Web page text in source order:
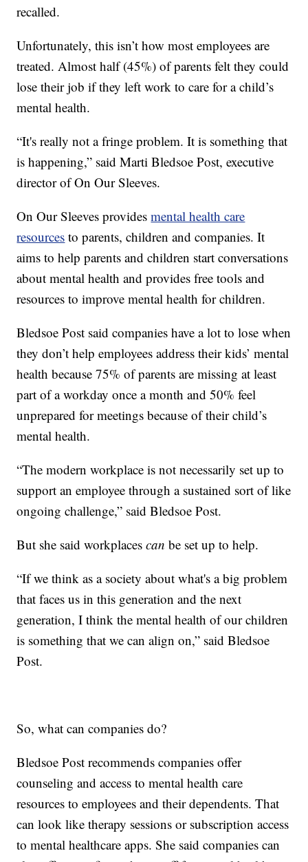
recalled.
Unfortunately, this isn’t how most employees are
treated. Almost half (45%) of parents felt they could
lose their job if they left work to care for a child’s
mental health.
“It's really not a fringe problem. It is something that
is happening,” said Marti Bledsoe Post, executive
director of On Our Sleeves.
On Our Sleeves providesmental health care
resources to parents, children and companies. It
aims to help parents and children start conversations
about mental health and provides free tools and
resources to improve mental health for children.
Bledsoe Post said companies have a lot to lose when
they don’t help employees address their kids’ mental
health because 75% of parents are missing at least
part of a workday once a month and 50% feel
unprepared for meetings because of their child’s
mental health.
“The modern workplace is not necessarily set up to
support an employee through a sustained sort of like
ongoing challenge,” said Bledsoe Post.
But she said workplacescan be set up to help.
“If we think as a society about what's a big problem
that faces us in this generation and the next
generation, I think the mental health of our children
is something that we can align on,” said Bledsoe
Post.
So, what can companies do?
Bledsoe Post recommends companies offer
counseling and access to mental health care
resources to employees and their dependents. That
can look like therapy sessions or subscription access
to mental healthcare apps. She said companies can